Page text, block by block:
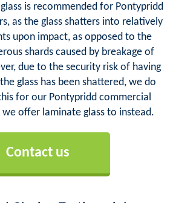
is recommended for Pontypridd
as the glass shatters into relatively
upon impact, as opposed to the
shards caused by breakage of
due to the security risk of having
glass has been shattered, we do
for our Pontypridd commercial
offer laminate glass to instead.
Contact us